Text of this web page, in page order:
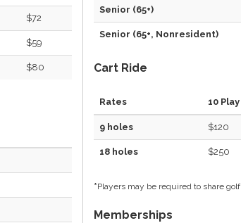
$72
$59
$80
Senior (65+)
Senior (65+, Nonresident)
Cart Ride
Rates 10 Play
9 holes $120
18 holes $250
*Players may be required to share
Memberships